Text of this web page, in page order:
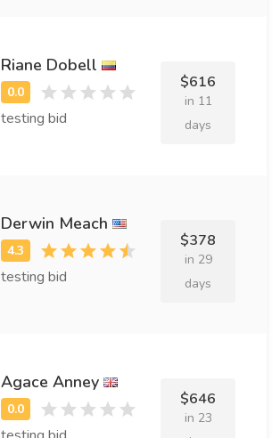
Riane Dobell
testing bid
$616
in 11
days
Derwin Meach
testing bid
$378
in 29
days
Agace Anney
$646
in 23